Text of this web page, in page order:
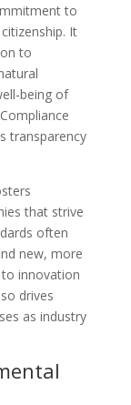
to
It
to
being of
transparency
that strive
often
new, more
innovation
drives
as industry